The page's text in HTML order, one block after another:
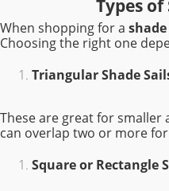
Types of
When shopping for a shade
Choosing the right one
Triangular Shade
These are great for smaller
can overlap two or more
Square or Rectangle